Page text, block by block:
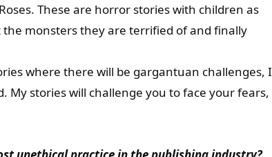
These are horror stories with children as
monsters they are terrified of and finally
where there will be gargantuan challenges, I
My stories will challenge you to face your fears,